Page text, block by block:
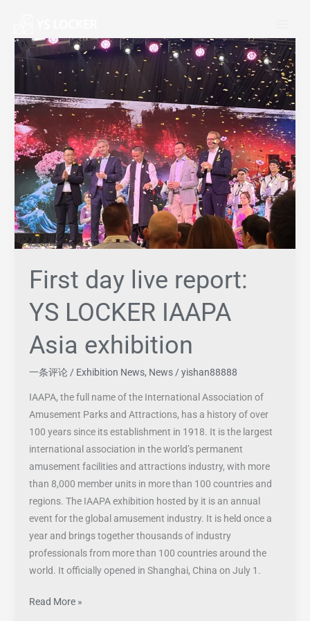
First day live report:
YS LOCKER IAAPA
Asia exhibition
一条评论 / Exhibition News, News/yishan88888
IAAPA, the full name of the International Association of
Amusement Parks and Attractions, has a history of over
100 years since its establishment in 1918. It is the largest
international association in the world’s permanent
amusement facilities and attractions industry, with more
than 8,000 member units in more than 100 countries and
regions. The IAAPA exhibition hosted by it is an annual
event for the global amusement industry. It is held once a
year and brings together thousands of industry
professionals from more than 100 countries around the
world. It officially opened in Shanghai, China on July 1.
First
day
live
report:
LOCKER
IAAPA
Asia
exhibition
Read More »